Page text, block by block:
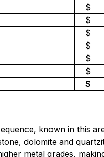
$
$
$
$
$
$
$
known in this
dolomite and
metal grades,